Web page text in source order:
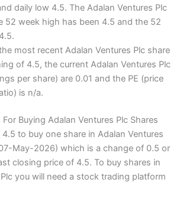
daily low 4.5. The Adalan Ventures Plc
52 week high has been 4.5 and the 52
most recent Adalan Ventures Plc share
of 4.5, the current Adalan Ventures Plc
per share) are 0.01 and the PE (price
is n/a.
Buying Adalan Ventures Plc Shares
to buy one share in Adalan Ventures
May-2026) which is a change of 0.5 or
closing price of 4.5. To buy shares in
you will need a stock trading platform